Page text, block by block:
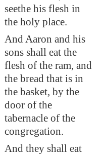
seethe his flesh in
the holy place.
And Aaron and his
sons shall eat the
flesh of the ram, and
the bread that is in
the basket, by the
door of the
tabernacle of the
congregation.
And they shall eat